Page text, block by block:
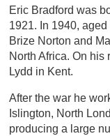
Eric Bradford was
1921. In 1940,
Brize Norton and
North Africa. On
Lydd in Kent.
After the war he
Islington, North
producing a large